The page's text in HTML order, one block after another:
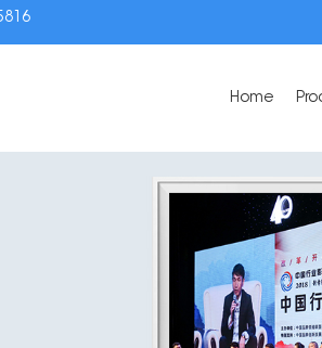
Home